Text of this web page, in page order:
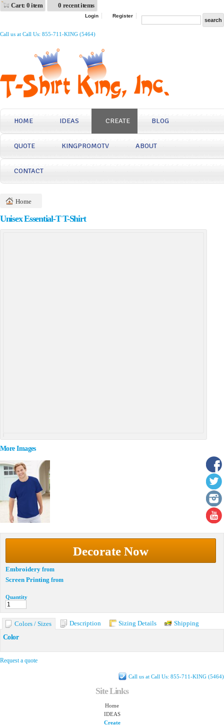
Cart: 0 item 0 recent items
Login Register
Call us at Call Us: 855-711-KING (5464)
HOME IDEAS CREATE BLOG
QUOTE KINGPROMOTV ABOUT
CONTACT
Home
Unisex Essential-T T-Shirt
More Images
Decorate Now
Embroidery from
Screen Printing from
Quantity
Colors / Sizes Description Sizing Details
Shipping
Color
Request a quote
Call us at Call Us: 855-711-KING (5464)
Site Links
Home
IDEAS
Create